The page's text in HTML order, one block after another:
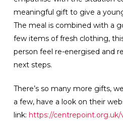
meaningful gift to give a
The meal is combined with a
few items of fresh clothing,
person feel re-energised and
next steps.
There’s so many more gifts,
a few, have a look on their
link: https://